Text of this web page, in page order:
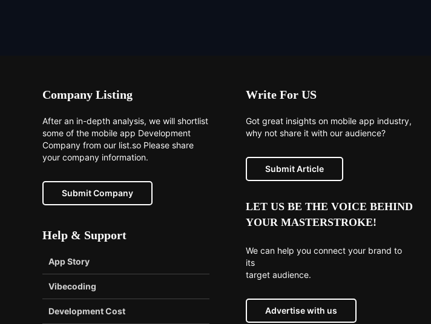
Company Listing
After an in-depth analysis, we will shortlist
some of the mobile app Development
Company from our list.so Please share
your company information.
Submit Company
Help & Support
App Story
Vibecoding
Development Cost
Write For US
Got great insights on mobile app industry,
why not share it with our audience?
Submit Article
LET US BE THE VOICE BEHIND
YOUR MASTERSTROKE!
We can help you connect your brand to
its
target audience.
Advertise with us